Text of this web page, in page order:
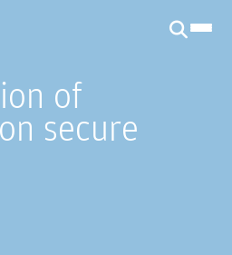
of
secure